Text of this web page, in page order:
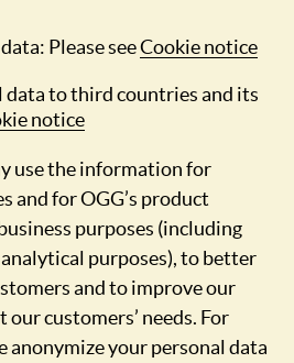
Please seeCookie notice
data to third countries and its
notice
use the information for
and for OGG’s product
purposes (including
purposes), to better
and to improve our
customers’ needs. For
anonymize your personal data